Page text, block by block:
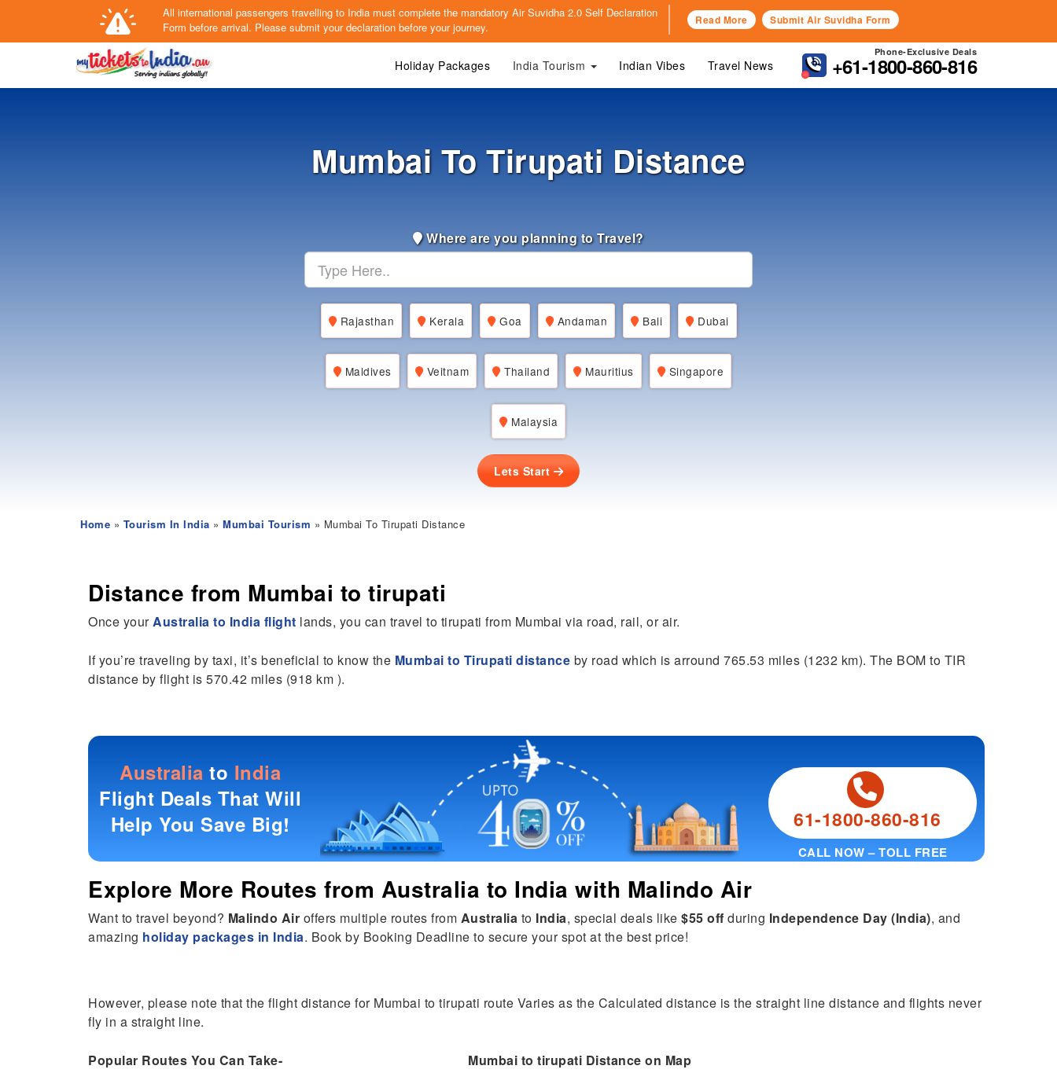
All international passengers travelling to India must complete the mandatory Air Suvidha 2.0 Self Declaration
Form before arrival. Please submit your declaration before your journey. Read More Submit Air Suvidha Form
Phone-Exclusive Deals
+61-1800-860-816
Holiday Packages India Tourism Indian Vibes Travel News
Mumbai To Tirupati Distance
Where are you planning to Travel?
Rajasthan Kerala Goa Andaman Bali Dubai
Maldives Veitnam Thailand Mauritius Singapore
Malaysia
Lets Start
Home » Tourism In India » Mumbai Tourism » Mumbai To Tirupati Distance
Distance from Mumbai to tirupati
Once yourAustralia to India flight lands, you can travel to tirupati from Mumbai via road, rail, or air.
If you’re traveling by taxi, it’s beneficial to know the Mumbai to Tirupati distance by road which is arround 765.53 miles (1232 km). The BOM to TIR
distance by flight is 570.42 miles (918 km ).
Australia to India
Flight Deals That Will
Help You Save Big!
61-1800-860-816
CALL NOW – TOLL FREE
Explore More Routes from Australia to India with Malindo Air
Want to travel beyond? Malindo Air offers multiple routes from Australia to India, special deals like $55 off during Independence Day (India), and
amazing holiday packages in India. Book by Booking Deadline to secure your spot at the best price!
However, please note that the flight distance for Mumbai to tirupati route Varies as the Calculated distance is the straight line distance and flights never
fly in a straight line.
Popular Routes You Can Take- Mumbai to tirupati Distance on Map